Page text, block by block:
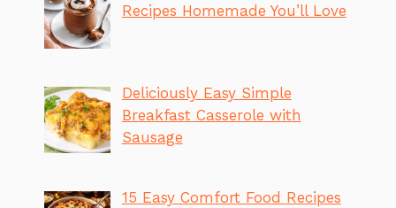
Recipes Homemade You’ll Love
Deliciously Easy Simple
Breakfast Casserole with
Sausage
15 Easy Comfort Food Recipes